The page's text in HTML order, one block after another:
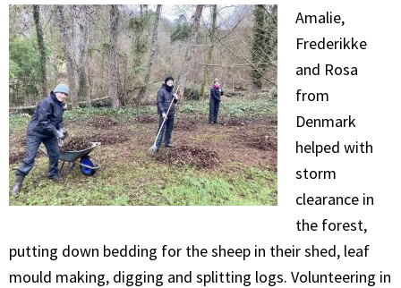
Amalie,
Frederikke
and Rosa
from
Denmark
helped with
storm
clearance in
the forest,
putting down bedding for the sheep in their shed, leaf
mould making, digging and splitting logs. Volunteering in